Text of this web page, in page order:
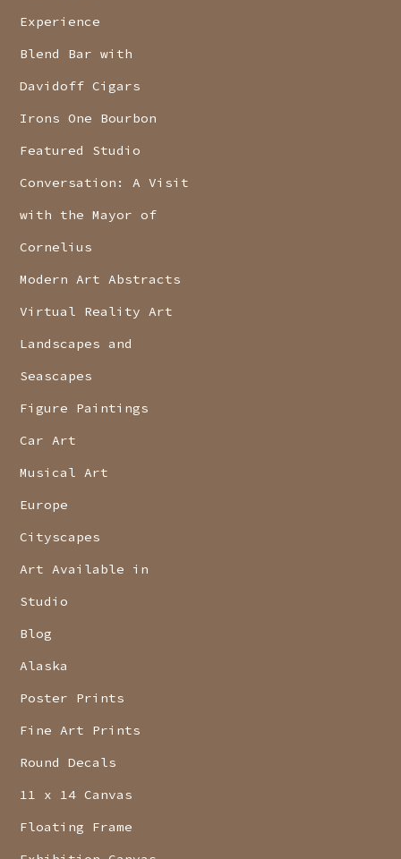
Experience
Blend Bar with
Davidoff Cigars
Irons One Bourbon
Featured Studio
Conversation: A Visit
with the Mayor of
Cornelius
Modern Art Abstracts
Virtual Reality Art
Landscapes and
Seascapes
Figure Paintings
Car Art
Musical Art
Europe
Cityscapes
Art Available in
Studio
Blog
Alaska
Poster Prints
Fine Art Prints
Round Decals
11 x 14 Canvas
Floating Frame